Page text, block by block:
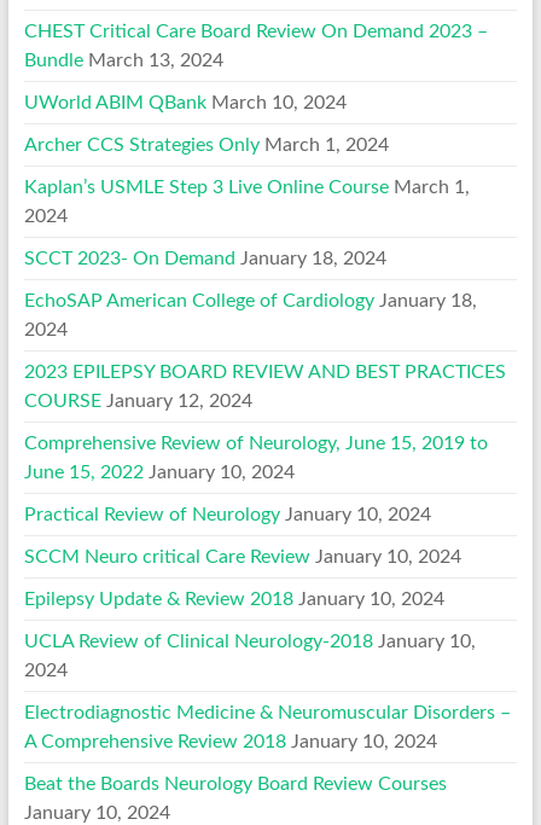
CHEST Critical Care Board Review On Demand 2023 –
Bundle March 13, 2024
UWorld ABIM QBank March 10, 2024
Archer CCS Strategies Only March 1, 2024
Kaplan’s USMLE Step 3 Live Online Course March 1,
2024
SCCT 2023- On Demand January 18, 2024
EchoSAP American College of Cardiology January 18,
2024
2023 EPILEPSY BOARD REVIEW AND BEST PRACTICES
COURSE January 12, 2024
Comprehensive Review of Neurology, June 15, 2019 to
June 15, 2022 January 10, 2024
Practical Review of Neurology January 10, 2024
SCCM Neuro critical Care Review January 10, 2024
Epilepsy Update & Review 2018 January 10, 2024
UCLA Review of Clinical Neurology-2018 January 10,
2024
Electrodiagnostic Medicine & Neuromuscular Disorders –
A Comprehensive Review 2018 January 10, 2024
Beat the Boards Neurology Board Review Courses
January 10, 2024